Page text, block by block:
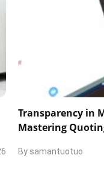
Transparency in
Mastering
By samantuotuo